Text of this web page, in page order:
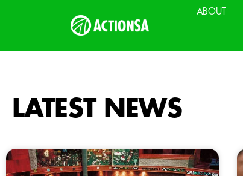
ABOUT
LATEST NEWS